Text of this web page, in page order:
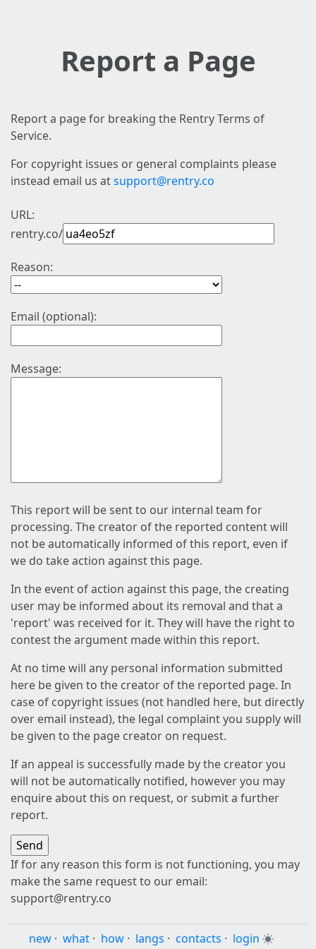
Report a Page
Report a page for breaking the Rentry Terms of
Service.
For copyright issues or general complaints please
instead email us atsupport@rentry.co
URL:
rentry.co/
Reason:
Email (optional):
Message:
This report will be sent to our internal team for
processing. The creator of the reported content will
not be automatically informed of this report, even if
we do take action against this page.
In the event of action against this page, the creating
user may be informed about its removal and that a
'report' was received for it. They will have the right to
contest the argument made within this report.
At no time will any personal information submitted
here be given to the creator of the reported page. In
case of copyright issues (not handled here, but directly
over email instead), the legal complaint you supply will
be given to the page creator on request.
If an appeal is successfully made by the creator you
will not be automatically notified, however you may
enquire about this on request, or submit a further
report.
If for any reason this form is not functioning, you may
make the same request to our email:
support@rentry.co
new · what · how · langs · contacts · login